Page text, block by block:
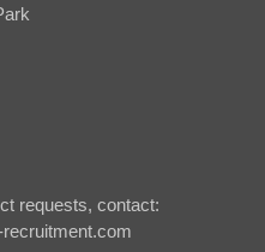
requests, contact: